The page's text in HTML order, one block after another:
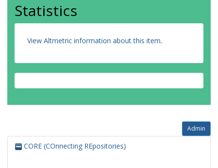
Statistics
View Altmetric information about this item.
Admin
CORE (COnnecting REpositories)